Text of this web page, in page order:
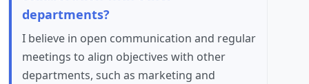
departments?
I believe in open communication and regular
meetings to align objectives with other
departments, such as marketing and